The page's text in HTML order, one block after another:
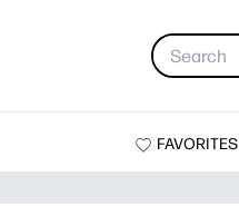
FAVORITES